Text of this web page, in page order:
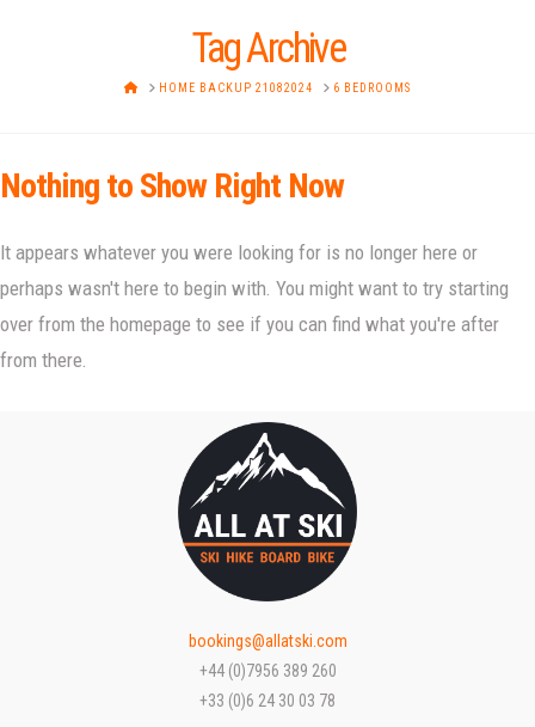
Tag Archive
HOMEHOME BACKUP 21082024 6 BEDROOMS
Nothing to Show Right Now
It appears whatever you were looking for is no longer here or
perhaps wasn't here to begin with. You might want to try starting
over from the homepage to see if you can find what you're after
from there.
bookings@allatski.com
+44 (0)7956 389 260
+33 (0)6 24 30 03 78